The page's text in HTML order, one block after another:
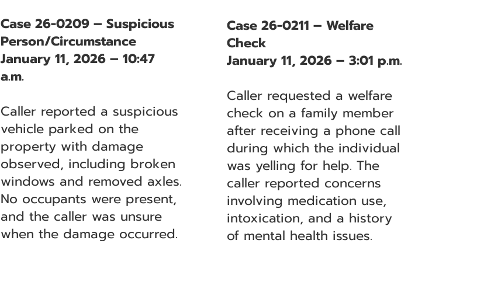
Case 26-0209 – Suspicious
Person/Circumstance
January 11, 2026 – 10:47
a.m.
Caller reported a suspicious
vehicle parked on the
property with damage
observed, including broken
windows and removed axles.
No occupants were present,
and the caller was unsure
when the damage occurred.
Case 26-0211 – Welfare
Check
January 11, 2026 – 3:01 p.m.
Caller requested a welfare
check on a family member
after receiving a phone call
during which the individual
was yelling for help. The
caller reported concerns
involving medication use,
intoxication, and a history
of mental health issues.